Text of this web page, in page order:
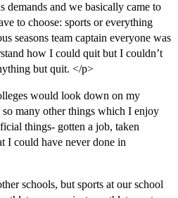
demands and we basically came to
to choose: sports or everything
seasons team captain everyone was
how I could quit but I couldn’t
but quit. </p>
would look down on my
many other things which I enjoy
things- gotten a job, taken
I could have never done in
schools, but sports at our school